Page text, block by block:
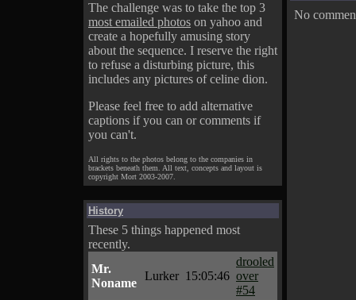
The challenge was to take the top 3
most emailed photos on yahoo and
create a hopefully amusing story
about the sequence. I reserve the right
to refuse a disturbing picture, this
includes any pictures of celine dion.
Please feel free to add alternative
captions if you can or comments if
you can't.
All rights to the photos belong to the companies in
brackets beneath them. All text, concepts and layout is
copyright Mort 2003-2007.
History
These 5 things happened most
recently.
Mr.
Noname
Lurker 15:05:46
drooled
over
#54
No